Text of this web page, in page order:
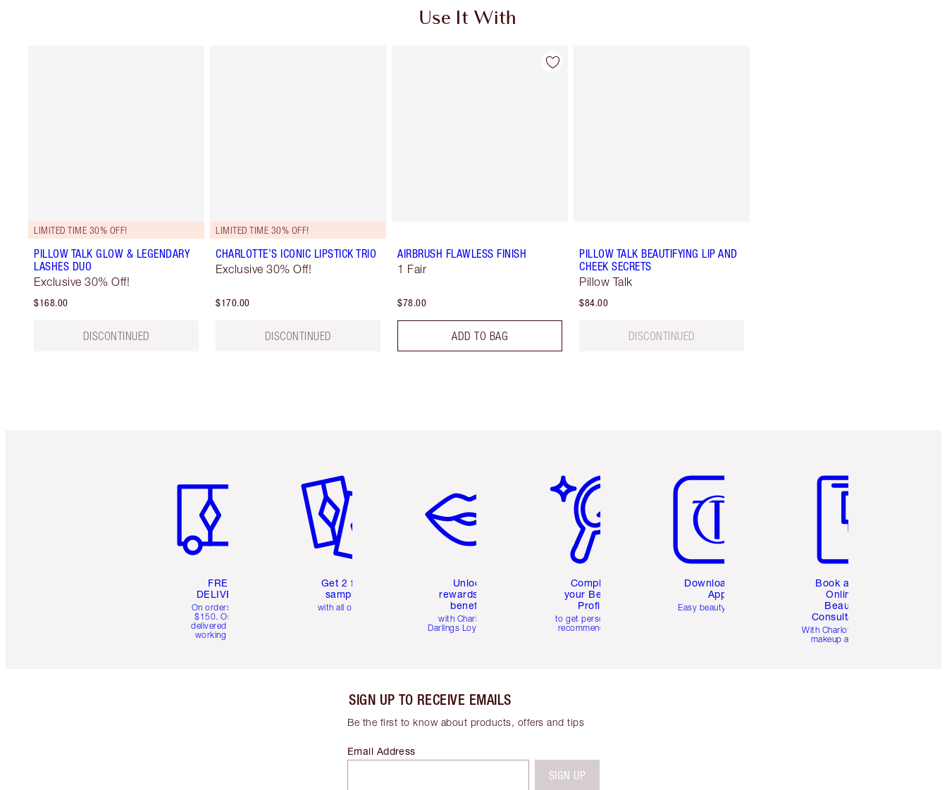
Use It With
LIMITED TIME 30% OFF!
PILLOW TALK GLOW & LEGENDARY
LASHES DUO
Exclusive 30% Off!
$168.00
DISCONTINUED
LIMITED TIME 30% OFF!
CHARLOTTE’S ICONIC LIPSTICK TRIO
Exclusive 30% Off!
$170.00
DISCONTINUED
AIRBRUSH FLAWLESS FINISH
1 Fair
$78.00
ADD TO BAG
PILLOW TALK BEAUTIFYING LIP AND
CHEEK SECRETS
Pillow Talk
$84.00
DISCONTINUED
FREE
DELIVERY
On orders over
$150. Orders
delivered in 4-6
working days
Get 2 free
samples
with all orders
Unlock
rewards and
benefits
with Charlotte's
Darlings Loyalty Club
Complete
your Beauty
Profile
to get personalised
recommendations
Download the
App
Easy beauty for you
Book a 1:1
Online
Beauty
Consultation
With Charlotte’s pro
makeup artists.
SIGN UP TO RECEIVE EMAILS
Be the first to know about products, offers and tips
Email Address
SIGN UP